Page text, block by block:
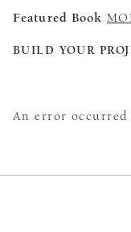
Featured Book
BUILD YOUR
An error